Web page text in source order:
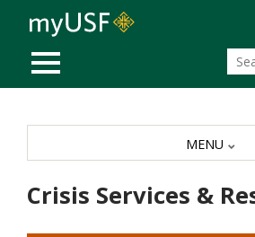
Skip
MOBILE MENU
Crisis Services &
MENU